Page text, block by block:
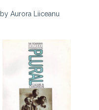
by Aurora Liiceanu